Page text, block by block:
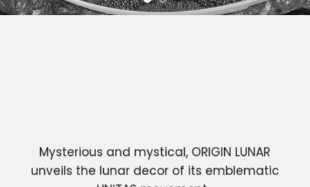
Mysterious and mystical, ORIGIN LUNAR
unveils the lunar decor of its emblematic